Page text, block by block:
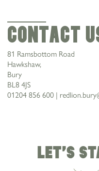
Contact
81 Ramsbottom Road
Hawkshaw,
Bury
BL8 4JS
01204 856 600 |
LET'S